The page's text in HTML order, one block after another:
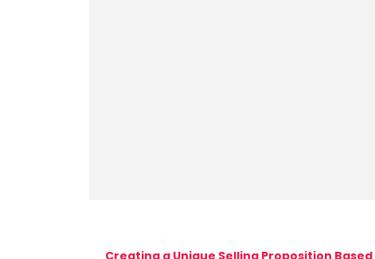
Creating a Unique Selling Proposition